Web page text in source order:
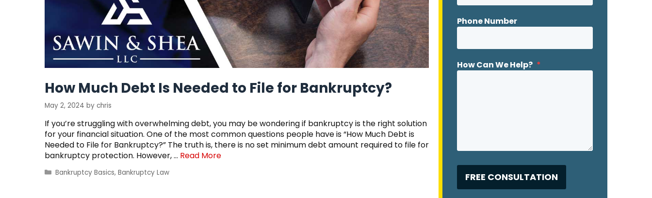
How Much Debt Is Needed to File for Bankruptcy?
May 2, 2024 by chris
If you’re struggling with overwhelming debt, you may be wondering if bankruptcy is the right solution
for your financial situation. One of the most common questions people have is “How Much Debt is
Needed to File for Bankruptcy?” The truth is, there is no set minimum debt amount required to file for
bankruptcy protection. However, … Read More
Categories
Bankruptcy Basics, Bankruptcy Law
Phone Number
How Can We Help? *